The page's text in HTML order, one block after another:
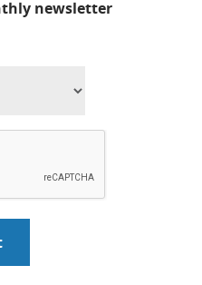
newsletter